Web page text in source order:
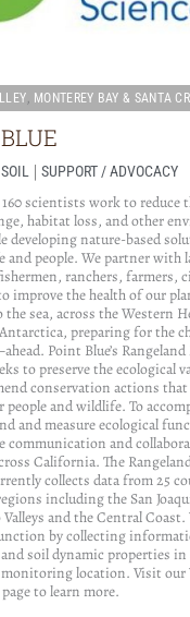
, MONTEREY BAY & SANTA
| SUPPORT / ADVOCACY
160 scientists work to reduce
habitat loss, and other
developing nature-based
and people. We partner with
ranchers, farmers,
improve the health of our
the sea, across the Western
preparing for the
Point Blue’s
to preserve the ecological
conservation actions
and wildlife. To
and measure ecological
communication and
California. The
collects data from 25
including the San
and the Central Coast.
by collecting
soil dynamic properties in
monitoring location. Visit
to learn more.